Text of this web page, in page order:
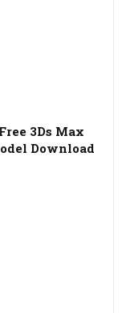
3Ds Max
Download